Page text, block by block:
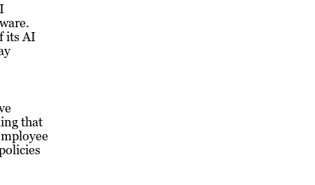
its AI
that